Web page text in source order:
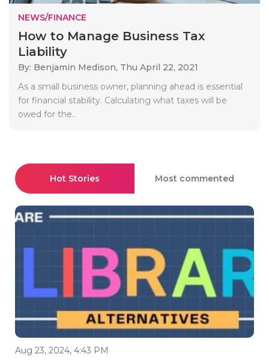
NEWS/FINANCE
How to Manage Business Tax
Liability
By: Benjamin Medison, Thu April 22, 2021
As a small business owner, planning ahead is essential
for financial stability. Calculating what taxes will be
owed for the..
Hot Stories Most commented
Aug 23, 2024, 4:43 PM